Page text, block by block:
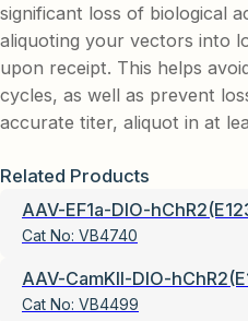
significant loss of biological
aliquoting your vectors into
upon receipt. This helps
cycles, as well as prevent
accurate titer, aliquot in at
Related Products
AAV-EF1a-DIO-
Cat No: VB4740
AAV-CamKII-DIO-
Cat No: VB4499